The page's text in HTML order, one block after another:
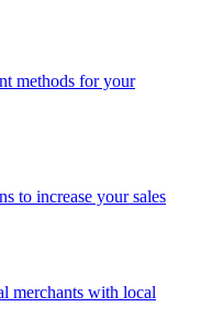
methods for your
to increase your sales
merchants with local